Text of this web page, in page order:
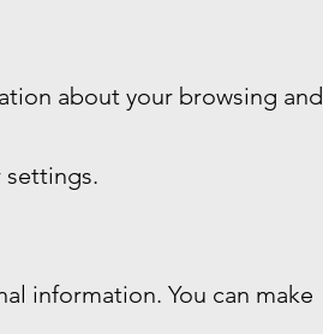
about your browsing and
settings.
information. You can make